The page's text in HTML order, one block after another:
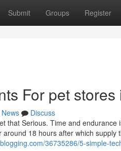
Submit Groups Register
For pet
News
Discuss
that Serious. Time and
18 hours after which
36735286/5-simple-